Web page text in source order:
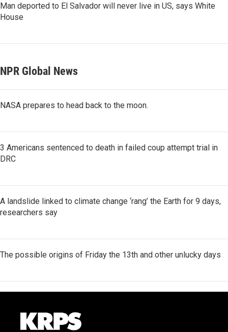
Man deported to El Salvador will never live in US, says White
House
NPR Global News
NASA prepares to head back to the moon.
3 Americans sentenced to death in failed coup attempt trial in
DRC
A landslide linked to climate change ‘rang’ the Earth for 9 days,
researchers say
The possible origins of Friday the 13th and other unlucky days